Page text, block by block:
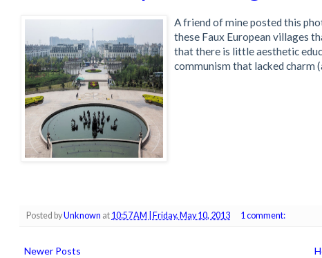
A friend of mine posted this
these Faux European villages
that there is little aesthetic
communism that lacked charm
Posted byUnknown at 10:57 AM | Friday, May 10, 2013 1 comment:
Newer Posts